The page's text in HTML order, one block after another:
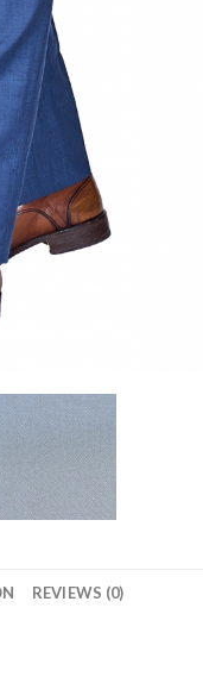
REVIEWS (0)